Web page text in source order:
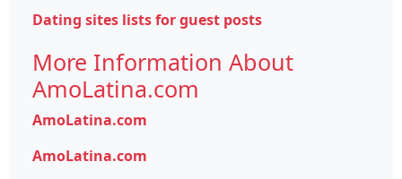
Dating sites lists for guest posts
More Information About
AmoLatina.com
AmoLatina.com
AmoLatina.com